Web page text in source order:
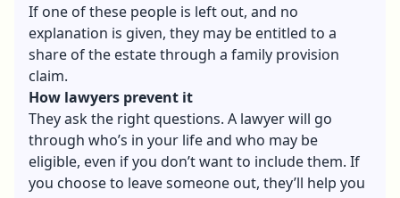
If one of these people is left out, and no
explanation is given, they may be entitled to a
share of the estate through a family provision
claim.
How lawyers prevent it
They ask the right questions. A lawyer will go
through who’s in your life and who may be
eligible, even if you don’t want to include them. If
you choose to leave someone out, they’ll help you